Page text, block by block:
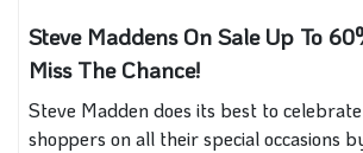
Steve Maddens On Sale Up To
Miss The Chance!
Steve Madden does its best to
shoppers on all their special occasions